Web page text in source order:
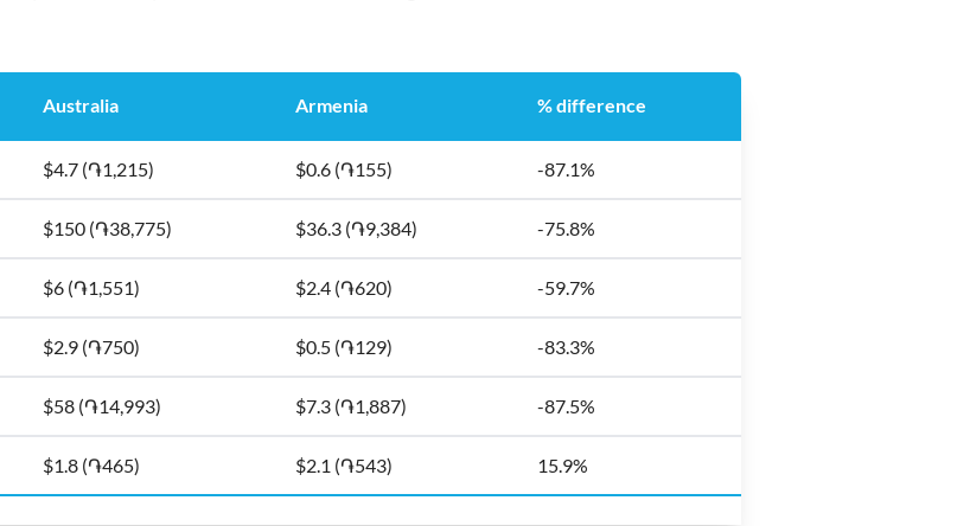
Australia Armenia % difference
$4.7 (֏1,215) $0.6 (֏155) -87.1%
$150 (֏38,775) $36.3 (֏9,384) -75.8%
$6 (֏1,551) $2.4 (֏620) -59.7%
$2.9 (֏750) $0.5 (֏129) -83.3%
$58 (֏14,993) $7.3 (֏1,887) -87.5%
$1.8 (֏465) $2.1 (֏543) 15.9%